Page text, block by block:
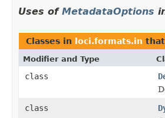
Uses of MetadataOptions
Classes in loci.formats.in
Modifier and Type
class
class